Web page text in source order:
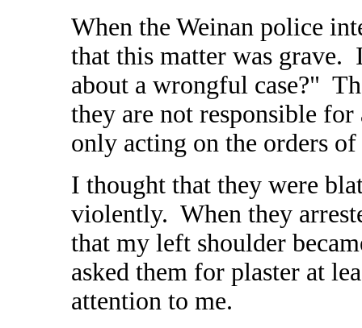
When the Weinan police
that this matter was
about a wrongful case?"
they are not responsible for
only acting on the orders
I thought that they were
violently. When they
that my left shoulder
asked them for plaster at
attention to me.